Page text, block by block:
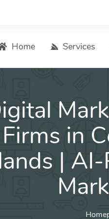
Home Services
Search
Local SEO
ASO – App
Email
Social
Pay Per
in
|